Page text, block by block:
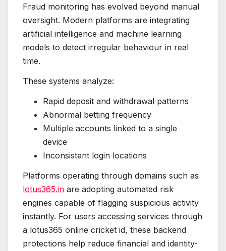
Fraud monitoring has evolved beyond manual
oversight. Modern platforms are integrating
artificial intelligence and machine learning
models to detect irregular behaviour in real
time.
These systems analyze:
Rapid deposit and withdrawal patterns
Abnormal betting frequency
Multiple accounts linked to a single
device
Inconsistent login locations
Platforms operating through domains such as
lotus365.in are adopting automated risk
engines capable of flagging suspicious activity
instantly. For users accessing services through
a lotus365 online cricket id, these backend
protections help reduce financial and identity-